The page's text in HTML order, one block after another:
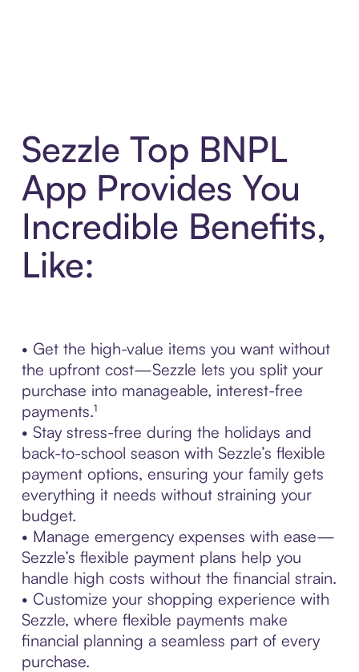
Sezzle Top BNPL
App Provides You
Incredible Benefits,
Like:
• Get the high-value items you want without
the upfront cost—Sezzle lets you split your
purchase into manageable, interest-free
payments.¹
• Stay stress-free during the holidays and
back-to-school season with Sezzle’s flexible
payment options, ensuring your family gets
everything it needs without straining your
budget.
• Manage emergency expenses with ease—
Sezzle’s flexible payment plans help you
handle high costs without the financial strain.
• Customize your shopping experience with
Sezzle, where flexible payments make
financial planning a seamless part of every
purchase.